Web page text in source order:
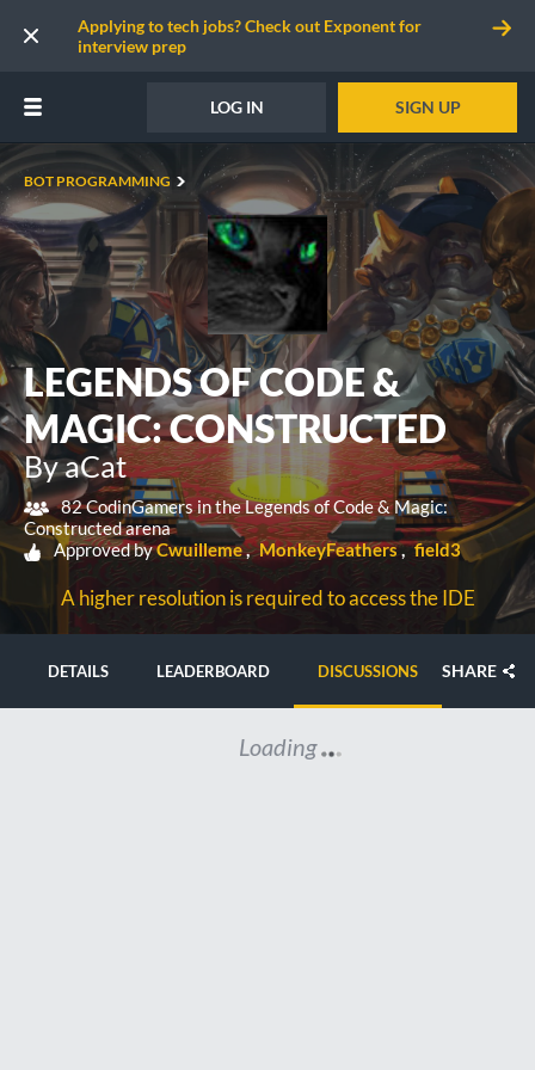
Applying to tech jobs? Check out Exponent for
interview prep
LOG IN SIGN UP
BOT PROGRAMMING
LEGENDS OF CODE &
MAGIC: CONSTRUCTED
By aCat
82 CodinGamers in the Legends of Code & Magic:
Constructed arena
Approved byCwuilleme MonkeyFeathers field3
A higher resolution is required to access the IDE
DETAILS LEADERBOARD DISCUSSIONS SHARE
Loading